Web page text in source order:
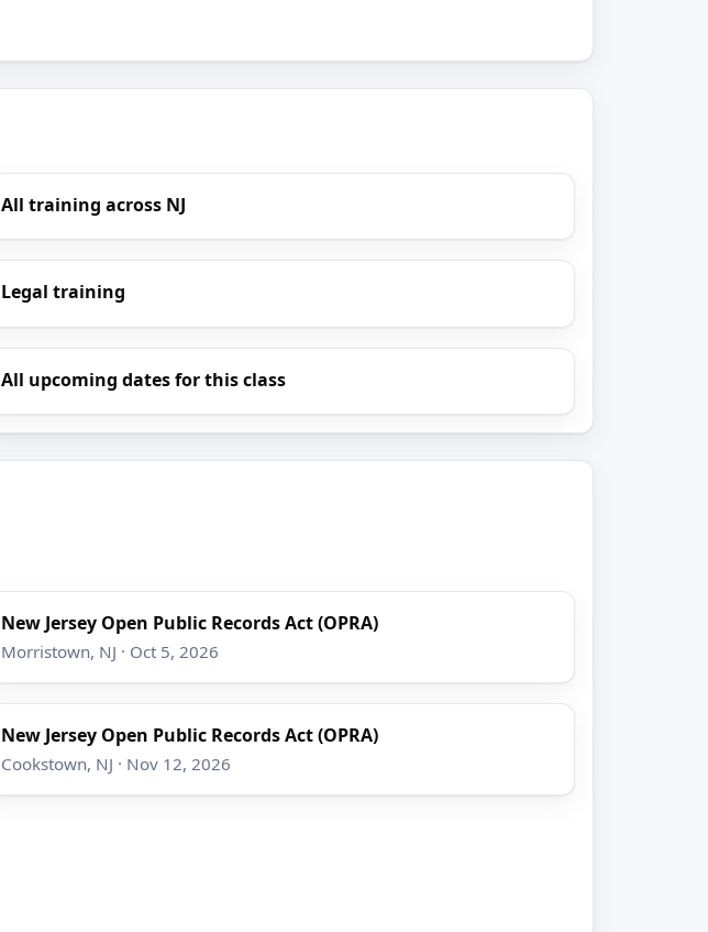
All training across NJ
Legal training
All upcoming dates for this class
New Jersey Open Public Records Act (OPRA)
Morristown, NJ · Oct 5, 2026
New Jersey Open Public Records Act (OPRA)
Cookstown, NJ · Nov 12, 2026